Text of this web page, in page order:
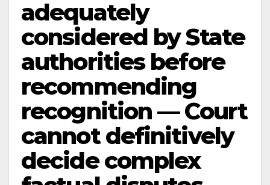
adequately
considered by State
authorities before
recommending
recognition — Court
cannot definitively
decide complex